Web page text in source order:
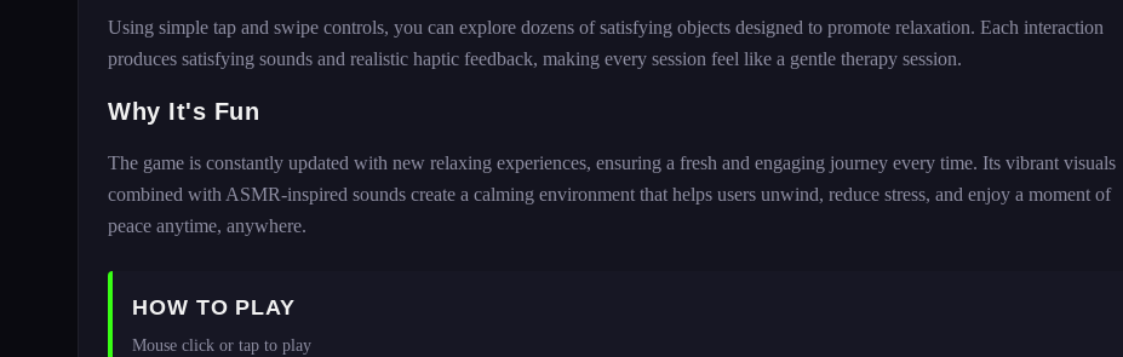
Using simple tap and swipe controls, you can explore dozens of satisfying objects designed to promote relaxation. Each interaction
produces satisfying sounds and realistic haptic feedback, making every session feel like a gentle therapy session.
Why It's Fun
The game is constantly updated with new relaxing experiences, ensuring a fresh and engaging journey every time. Its vibrant visuals
combined with ASMR-inspired sounds create a calming environment that helps users unwind, reduce stress, and enjoy a moment of
peace anytime, anywhere.
HOW TO PLAY
Mouse click or tap to play